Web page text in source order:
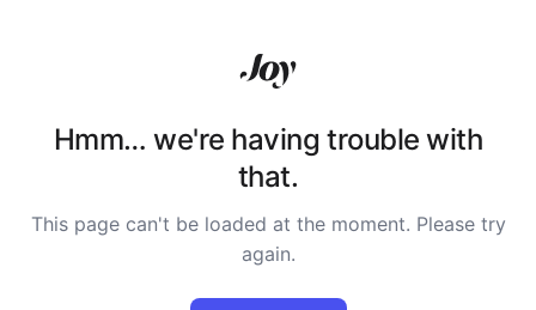
Hmm… we're having trouble with
that.
This page can't be loaded at the moment. Please try
again.